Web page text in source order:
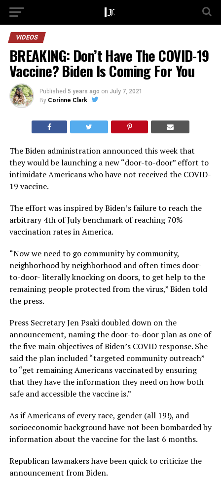
VIDEOS
BREAKING: Don’t Have The COVID-19
Vaccine? Biden Is Coming For You
Published 5 years ago on July 7, 2021
By Corinne Clark
The Biden administration announced this week that
they would be launching a new “door-to-door” effort to
intimidate Americans who have not received the COVID-
19 vaccine.
The effort was inspired by Biden’s failure to reach the
arbitrary 4th of July benchmark of reaching 70%
vaccination rates in America.
“Now we need to go community by community,
neighborhood by neighborhood and often times door-
to-door- literally knocking on doors, to get help to the
remaining people protected from the virus,” Biden told
the press.
Press Secretary Jen Psaki doubled down on the
announcement, naming the door-to-door plan as one of
the five main objectives of Biden’s COVID response. She
said the plan included “targeted community outreach”
to “get remaining Americans vaccinated by ensuring
that they have the information they need on how both
safe and accessible the vaccine is.”
As if Americans of every race, gender (all 19!), and
socioeconomic background have not been bombarded by
information about the vaccine for the last 6 months.
Republican lawmakers have been quick to criticize the
announcement from Biden.